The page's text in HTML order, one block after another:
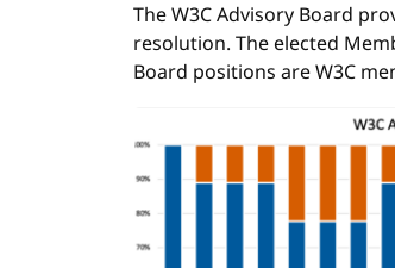
The W3C Advisory Board
resolution. The elected
Board positions are W3C